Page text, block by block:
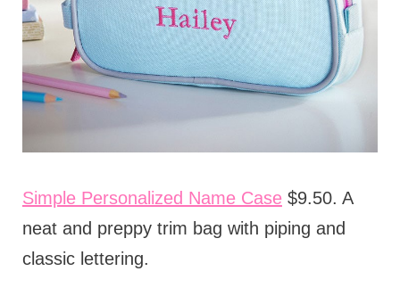
Simple Personalized Name Case$9.50. A
neat and preppy trim bag with piping and
classic lettering.